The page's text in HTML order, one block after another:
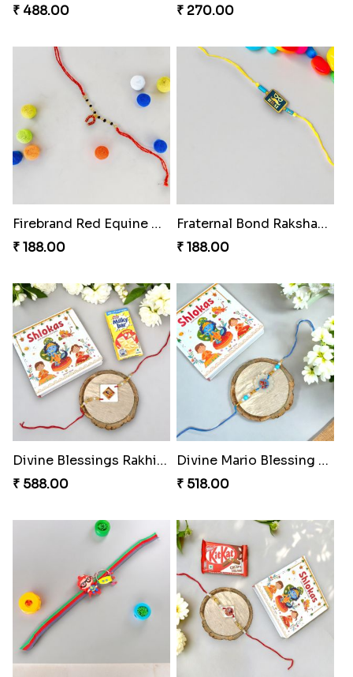
₹ 488.00
₹ 270.00
Firebrand Red Equine Rakhi
₹ 188.00
Fraternal Bond Rakshabandhan Tie
₹ 188.00
Divine Blessings Rakhi Set
₹ 588.00
Divine Mario Blessing Rakhi
₹ 518.00